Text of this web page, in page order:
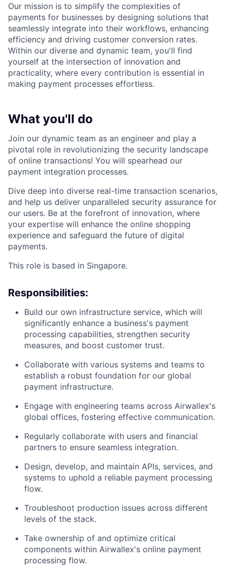
Our mission is to simplify the complexities of
payments for businesses by designing solutions that
seamlessly integrate into their workflows, enhancing
efficiency and driving customer conversion rates.
Within our diverse and dynamic team, you'll find
yourself at the intersection of innovation and
practicality, where every contribution is essential in
making payment processes effortless.
What you'll do
Join our dynamic team as an engineer and play a
pivotal role in revolutionizing the security landscape
of online transactions! You will spearhead our
payment integration processes.
Dive deep into diverse real-time transaction scenarios,
and help us deliver unparalleled security assurance for
our users. Be at the forefront of innovation, where
your expertise will enhance the online shopping
experience and safeguard the future of digital
payments.
This role is based in Singapore.
Responsibilities:
Build our own infrastructure service, which will
significantly enhance a business's payment
processing capabilities, strengthen security
measures, and boost customer trust.
Collaborate with various systems and teams to
establish a robust foundation for our global
payment infrastructure.
Engage with engineering teams across Airwallex's
global offices, fostering effective communication.
Regularly collaborate with users and financial
partners to ensure seamless integration.
Design, develop, and maintain APIs, services, and
systems to uphold a reliable payment processing
flow.
Troubleshoot production issues across different
levels of the stack.
Take ownership of and optimize critical
components within Airwallex's online payment
processing flow.